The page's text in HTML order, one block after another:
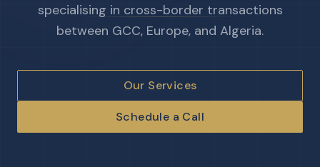
specialising in cross-border transactions
between GCC, Europe, and Algeria.
Our Services
Schedule a Call